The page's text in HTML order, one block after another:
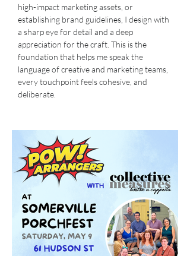
high-impact marketing assets, or
establishing brand guidelines, I design with
a sharp eye for detail and a deep
appreciation for the craft. This is the
foundation that helps me speak the
language of creative and marketing teams,
every touchpoint feels cohesive, and
deliberate.